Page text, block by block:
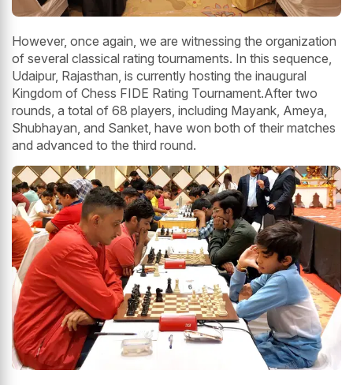
However, once again, we are witnessing the organization
of several classical rating tournaments. In this sequence,
Udaipur, Rajasthan, is currently hosting the inaugural
Kingdom of Chess FIDE Rating Tournament.After two
rounds, a total of 68 players, including Mayank, Ameya,
Shubhayan, and Sanket, have won both of their matches
and advanced to the third round.